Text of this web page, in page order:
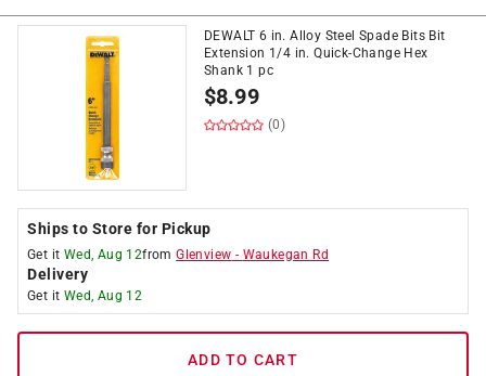
DEWALT 6 in. Alloy Steel Spade Bits Bit
Extension 1/4 in. Quick-Change Hex
Shank 1 pc
$8.99
(0)
Ships to Store for Pickup
Get it Wed, Aug 12fromGlenview - Waukegan Rd
Delivery
Get it Wed, Aug 12
ADD TO CART